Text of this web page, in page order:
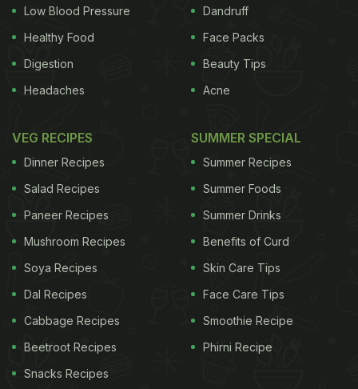
Low Blood Pressure
Healthy Food
Digestion
Headaches
Dandruff
Face Packs
Beauty Tips
Acne
VEG RECIPES
Dinner Recipes
Salad Recipes
Paneer Recipes
Mushroom Recipes
Soya Recipes
Dal Recipes
Cabbage Recipes
Beetroot Recipes
Snacks Recipes
SUMMER SPECIAL
Summer Recipes
Summer Foods
Summer Drinks
Benefits of Curd
Skin Care Tips
Face Care Tips
Smoothie Recipe
Phirni Recipe